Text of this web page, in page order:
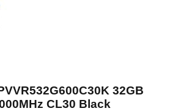
32GB
CL30 Black